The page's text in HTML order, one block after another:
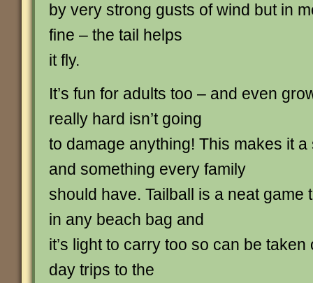
by very strong gusts of wind but in
fine – the tail helps
it fly.
It’s fun for adults too – and even
really hard isn’t going
to damage anything! This makes it
and something every family
should have. Tailball is a neat game
in any beach bag and
it’s light to carry too so can be
day trips to the